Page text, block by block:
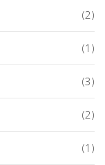
(2)
(1)
(3)
(2)
(1)